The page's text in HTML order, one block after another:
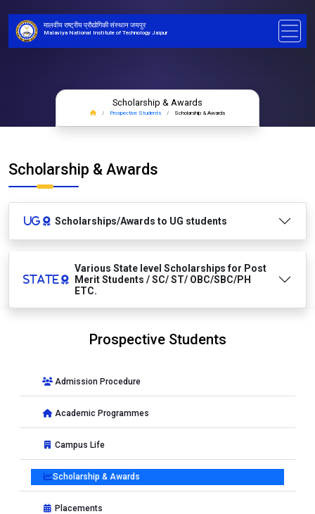
मालवीय राष्ट्रीय प्रौद्योगिकी संस्थान जयपुर
Malaviya National Institute of Technology Jaipur
Scholarship & Awards
Prospective Students Scholarship & Awards
Scholarship & Awards
Scholarships/Awards to UG students
Various State level Scholarships for Post
Merit Students / SC/ ST/ OBC/SBC/PH
ETC.
Prospective Students
Admission Procedure
Academic Programmes
Campus Life
Scholarship & Awards
Placements